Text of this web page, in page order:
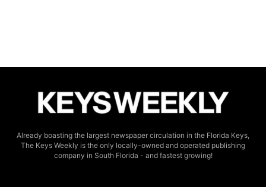
Already boasting the largest newspaper circulation in the Florida Keys,
The Keys Weekly is the only locally-owned and operated publishing
company in South Florida - and fastest growing!